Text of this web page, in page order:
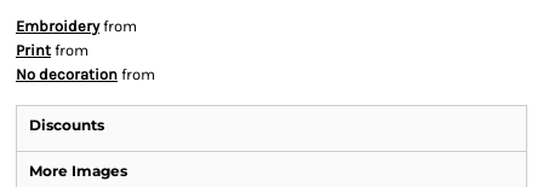
Embroideryfrom
Print from
No decoration from
Discounts
More Images